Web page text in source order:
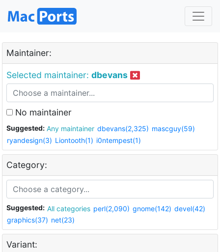
Maintainer:
Selected maintainer: dbevans
No maintainer
Suggested: Any maintainer dbevans(2,325) mascguy(59)
ryandesign(3) Liontooth(1) i0ntempest(1)
Category:
Suggested: All categories perl(2,090) gnome(142) devel(42)
graphics(37) net(23)
Variant: